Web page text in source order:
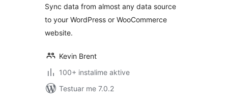
Sync data from almost any data source
to your WordPress or WooCommerce
website.
Kevin Brent
100+ instalime aktive
Testuar me 7.0.2